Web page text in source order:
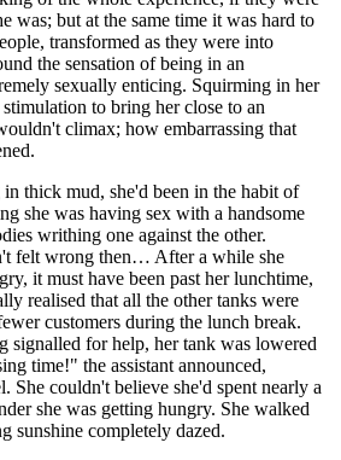
was; but at the same time it was hard to
transformed as they were into
the sensation of being in an
sexually enticing. Squirming in her
to bring her close to an
climax; how embarrassing that
thick mud, she'd been in the habit of
she was having sex with a handsome
writhing one against the other.
felt wrong then… After a while she
it must have been past her lunchtime,
realised that all the other tanks were
customers during the lunch break.
signalled for help, her tank was lowered
time!" the assistant announced,
She couldn't believe she'd spent nearly a
she was getting hungry. She walked
sunshine completely dazed.